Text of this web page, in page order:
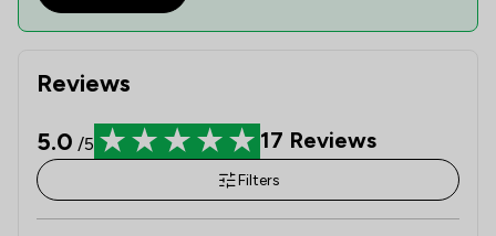
Reviews
5.0 /5 17 Reviews
Filters